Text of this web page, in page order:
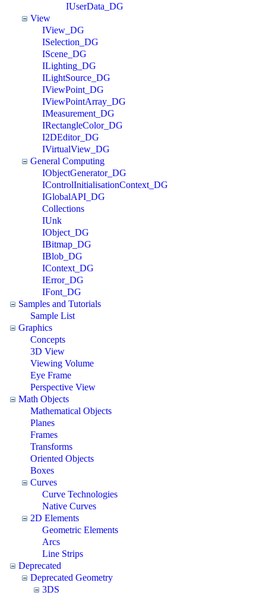
IUserData_DG
View
IView_DG
ISelection_DG
IScene_DG
ILighting_DG
ILightSource_DG
IViewPoint_DG
IViewPointArray_DG
IMeasurement_DG
IRectangleColor_DG
I2DEditor_DG
IVirtualView_DG
General Computing
IObjectGenerator_DG
IControlInitialisationContext_DG
IGlobalAPI_DG
Collections
IUnk
IObject_DG
IBitmap_DG
IBlob_DG
IContext_DG
IError_DG
IFont_DG
Samples and Tutorials
Sample List
Graphics
Concepts
3D View
Viewing Volume
Eye Frame
Perspective View
Math Objects
Mathematical Objects
Planes
Frames
Transforms
Oriented Objects
Boxes
Curves
Curve Technologies
Native Curves
2D Elements
Geometric Elements
Arcs
Line Strips
Deprecated
Deprecated Geometry
3DS